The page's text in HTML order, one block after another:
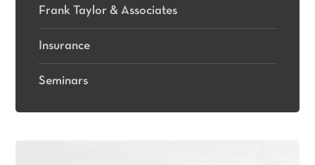
Frank Taylor & Associates
Insurance
Seminars